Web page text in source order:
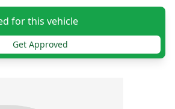
for this vehicle
Get Approved